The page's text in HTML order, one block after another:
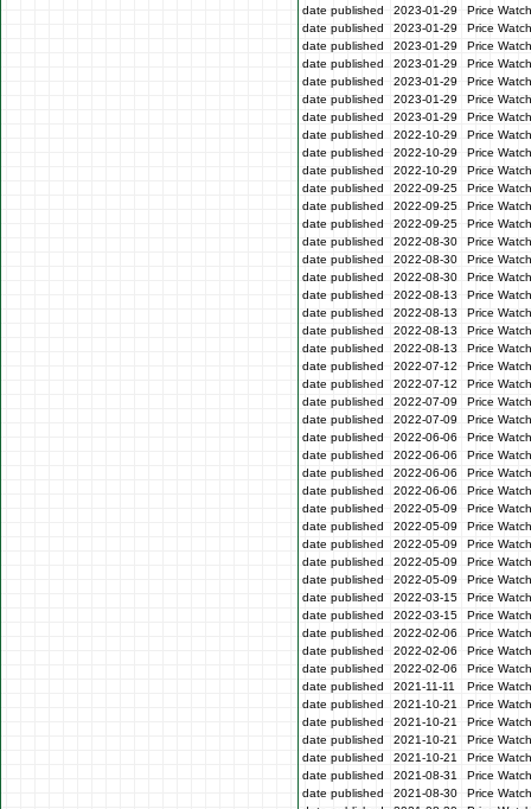
date published
2023-01-29
Price
date published
2023-01-29
Price
date published
2023-01-29
Price
date published
2023-01-29
Price
date published
2023-01-29
Price
date published
2023-01-29
Price
date published
2023-01-29
Price
date published
2022-10-29
Price
date published
2022-10-29
Price
date published
2022-10-29
Price
date published
2022-09-25
Price
date published
2022-09-25
Price
date published
2022-09-25
Price
date published
2022-08-30
Price
date published
2022-08-30
Price
date published
2022-08-30
Price
date published
2022-08-13
Price
date published
2022-08-13
Price
date published
2022-08-13
Price
date published
2022-08-13
Price
date published
2022-07-12
Price
date published
2022-07-12
Price
date published
2022-07-09
Price
date published
2022-07-09
Price
date published
2022-06-06
Price
date published
2022-06-06
Price
date published
2022-06-06
Price
date published
2022-06-06
Price
date published
2022-05-09
Price
date published
2022-05-09
Price
date published
2022-05-09
Price
date published
2022-05-09
Price
date published
2022-05-09
Price
date published
2022-03-15
Price
date published
2022-03-15
Price
date published
2022-02-06
Price
date published
2022-02-06
Price
date published
2022-02-06
Price
date published
2021-11-11
Price
date published
2021-10-21
Price
date published
2021-10-21
Price
date published
2021-10-21
Price
date published
2021-10-21
Price
date published
2021-08-31
Price
date published
2021-08-30
Price